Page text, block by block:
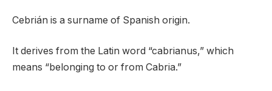
Cebrián is a surname of Spanish origin.
It derives from the Latin word “cabrianus,” which
means “belonging to or from Cabria.”